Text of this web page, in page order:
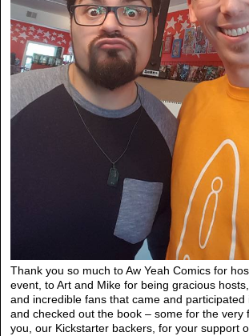
Thank you so much to Aw Yeah Comics for
event, to Art and Mike for being gracious
and incredible fans that came and participated
and checked out the book – some for the very
you, our Kickstarter backers, for your support